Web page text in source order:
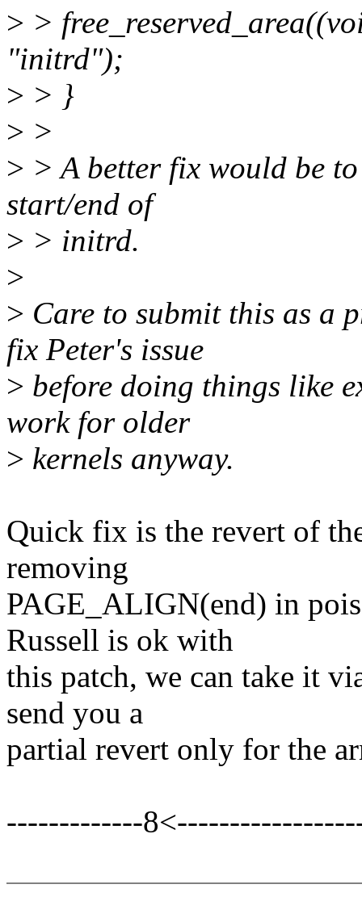
> >
"initrd");
> > }
> >
> > A better fix would be
start/end of
> > initrd.
>
> Care to submit this as a
fix Peter's issue
> before doing things like
work for older
> kernels anyway.
Quick fix is the revert of
removing
PAGE_ALIGN(end) in
Russell is ok with
this patch, we can take it
send you a
partial revert only for the
-------------